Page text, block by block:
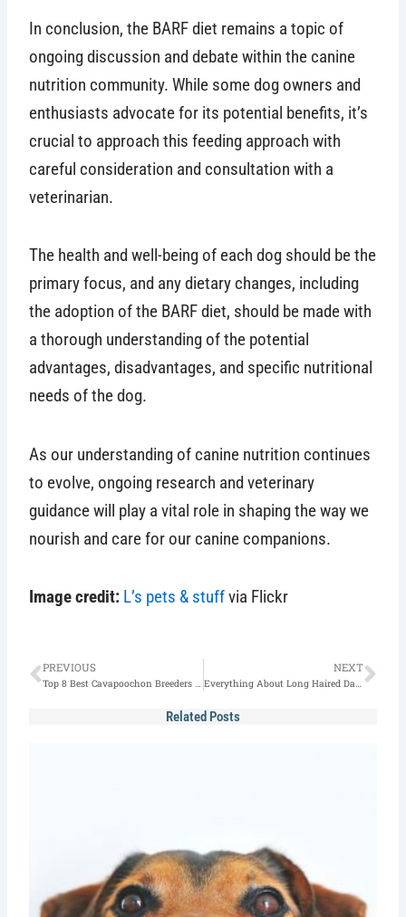
In conclusion, the BARF diet remains a topic of
ongoing discussion and debate within the canine
nutrition community. While some dog owners and
enthusiasts advocate for its potential benefits, it’s
crucial to approach this feeding approach with
careful consideration and consultation with a
veterinarian.
The health and well-being of each dog should be the
primary focus, and any dietary changes, including
the adoption of the BARF diet, should be made with
a thorough understanding of the potential
advantages, disadvantages, and specific nutritional
needs of the dog.
As our understanding of canine nutrition continues
to evolve, ongoing research and veterinary
guidance will play a vital role in shaping the way we
nourish and care for our canine companions.
Image credit: L’s pets & stuffvia Flickr
Prev
PREVIOUS
Top 8 Best Cavapoochon Breeders in the US (2025)
NEXT
Everything About Long Haired Dalmatian(2025 Guide)
Related Posts